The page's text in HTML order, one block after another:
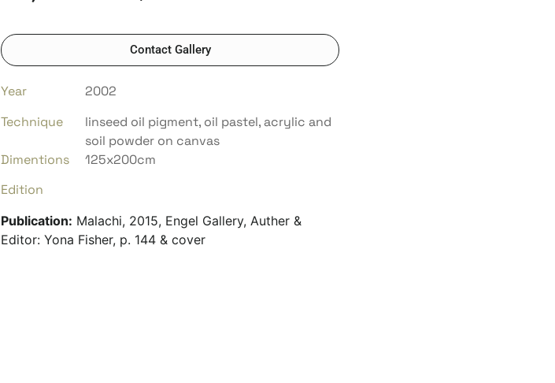
Contact Gallery
Year
2002
Technique
linseed oil pigment, oil pastel, acrylic and
soil powder on canvas
Dimentions
125x200cm
Edition
Publication: Malachi, 2015, Engel Gallery, Auther &
Editor: Yona Fisher, p. 144 & cover